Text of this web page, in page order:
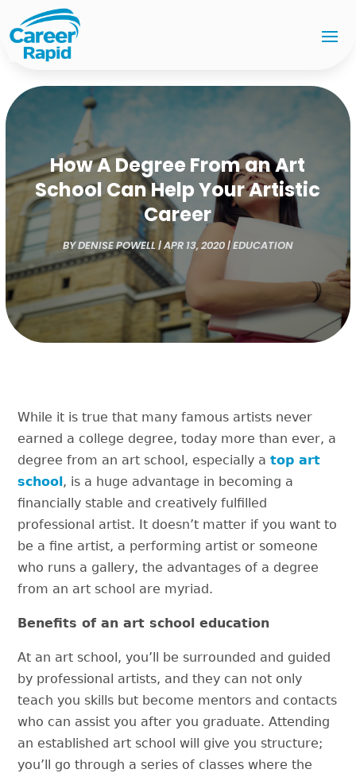
How A Degree From an Art
School Can Help Your Artistic
Career
BYDENISE POWELL|APR 13, 2020|EDUCATION
While it is true that many famous artists never
earned a college degree, today more than ever, a
degree from an art school, especially atop art
school, is a huge advantage in becoming a
financially stable and creatively fulfilled
professional artist. It doesn’t matter if you want to
be a fine artist, a performing artist or someone
who runs a gallery, the advantages of a degree
from an art school are myriad.
Benefits of an art school education
At an art school, you’ll be surrounded and guided
by professional artists, and they can not only
teach you skills but become mentors and contacts
who can assist you after you graduate. Attending
an established art school will give you structure;
you’ll go through a series of classes where the